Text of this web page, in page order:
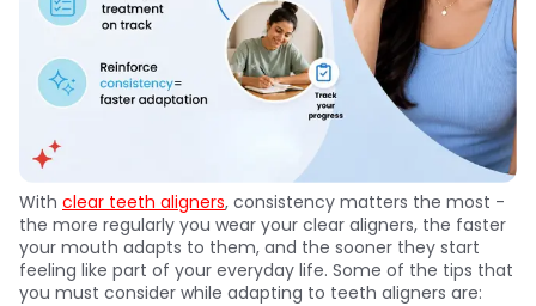
With clear teeth aligners, consistency matters the most -
the more regularly you wear your clear aligners, the faster
your mouth adapts to them, and the sooner they start
feeling like part of your everyday life. Some of the tips that
you must consider while adapting to teeth aligners are: